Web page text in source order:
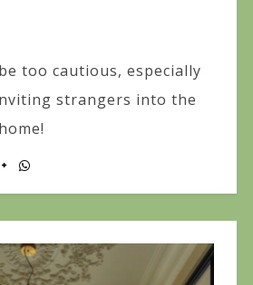
too cautious, especially
strangers into the